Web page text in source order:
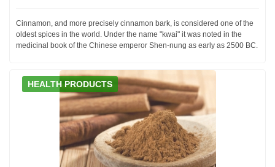
Cinnamon, and more precisely cinnamon bark, is considered one of the
oldest spices in the world. Under the name "kwai" it was noted in the
medicinal book of the Chinese emperor Shen-nung as early as 2500 BC.
HEALTH PRODUCTS